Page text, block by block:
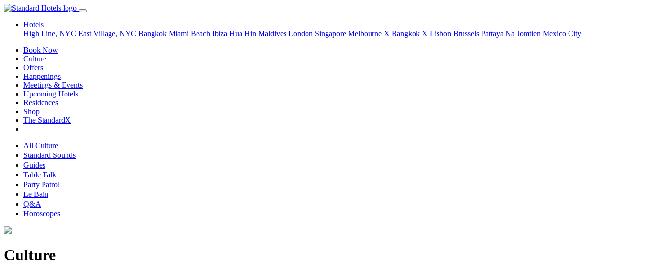
Hotels
High Line, NYC East Village, NYC Bangkok Miami Beach Ibiza Hua Hin Maldives London Singapore Melbourne X Bangkok X Lisbon Brussels Pattaya Na Jomtien Mexico City
Book Now
Culture
Offers
Happenings
Meetings & Events
Upcoming Hotels
Residences
Shop
The StandardX
All Culture
Standard Sounds
Guides
Table Talk
Party Patrol
Le Bain
Q&A
Horoscopes
Culture